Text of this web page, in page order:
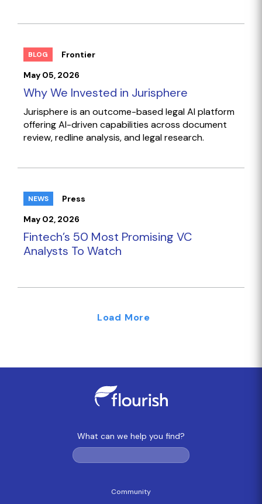
BLOG
Frontier
May 05, 2026
Why We Invested in Jurisphere
Jurisphere is an outcome-based legal AI platform
offering AI-driven capabilities across document
review, redline analysis, and legal research.
NEWS
Press
May 02, 2026
Fintech’s 50 Most Promising VC
Analysts To Watch
Load More
What can we help you find?
Community